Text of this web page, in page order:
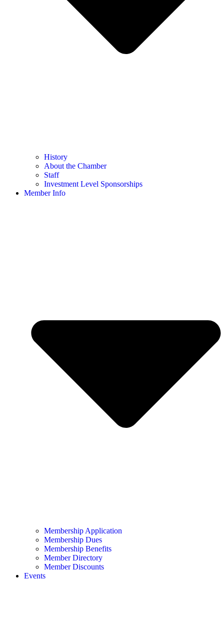
History
About the Chamber
Staff
Investment Level Sponsorships
Member Info
Membership Application
Membership Dues
Membership Benefits
Member Directory
Member Discounts
Events